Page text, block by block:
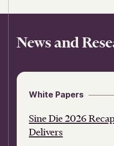
News and
White Papers
Sine Die 2026
Delivers